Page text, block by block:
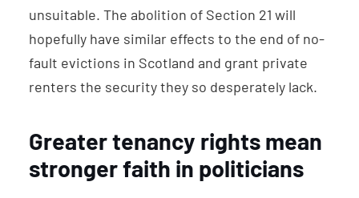
unsuitable. The abolition of Section 21 will
hopefully have similar effects to the end of no-
fault evictions in Scotland and grant private
renters the security they so desperately lack.
Greater tenancy rights mean
stronger faith in politicians